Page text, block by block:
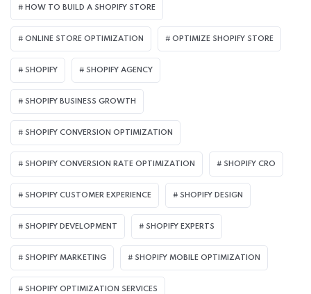
HOW TO BUILD A SHOPIFY STORE
ONLINE STORE OPTIMIZATION OPTIMIZE SHOPIFY STORE
SHOPIFY SHOPIFY AGENCY
SHOPIFY BUSINESS GROWTH
SHOPIFY CONVERSION OPTIMIZATION
SHOPIFY CONVERSION RATE OPTIMIZATION SHOPIFY CRO
SHOPIFY CUSTOMER EXPERIENCE SHOPIFY DESIGN
SHOPIFY DEVELOPMENT SHOPIFY EXPERTS
SHOPIFY MARKETING SHOPIFY MOBILE OPTIMIZATION
SHOPIFY OPTIMIZATION SERVICES